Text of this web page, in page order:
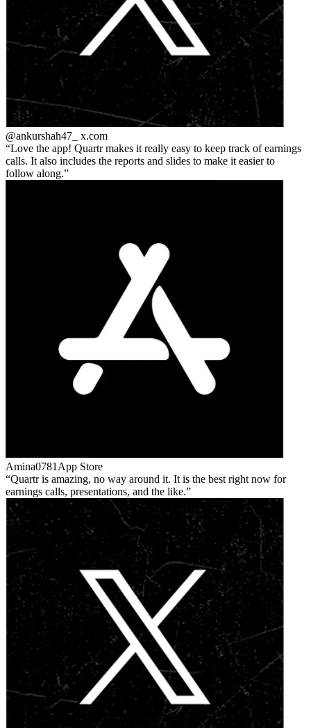
@ankurshah47_ x.com
Love the app! Quartr makes it really easy to keep track of earnings
calls. It also includes the reports and slides to make it easier to
follow along.
Amina0781 App Store
Quartr is amazing, no way around it. It is the best right now for
earnings calls, presentations, and the like.